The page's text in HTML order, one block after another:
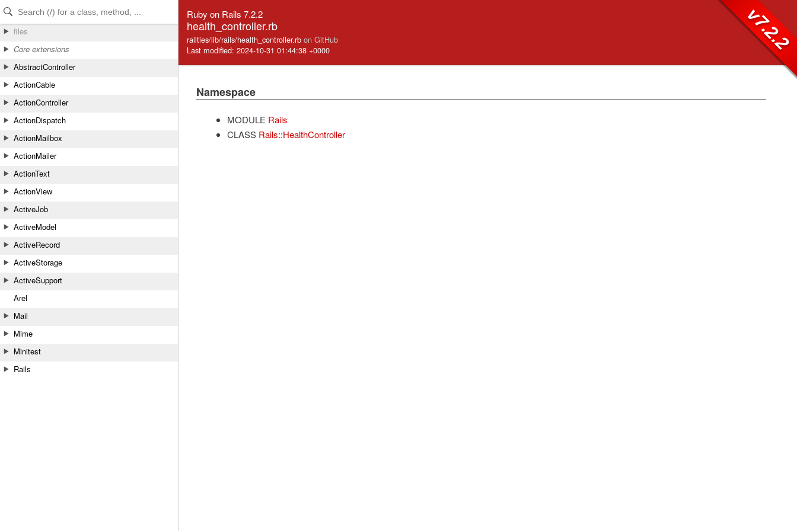
Skip to Content
Skip to Search
files
Core extensions
AbstractController
ActionCable
ActionController
ActionDispatch
ActionMailbox
ActionMailer
ActionText
ActionView
ActiveJob
ActiveModel
ActiveRecord
ActiveStorage
ActiveSupport
Arel
Mail
Mime
Minitest
Rails
Ruby on Rails 7.2.2
health_controller.rb
railties/lib/rails/health_controller.rb on GitHub
Last modified: 2024-10-31 01:44:38 +0000
v7.2.2
Namespace
MODULE Rails
CLASS Rails::HealthController